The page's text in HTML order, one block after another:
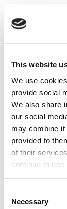
This website
We use
provide social
We also share
our social
may combine it
provided to
of their
continue to use
Selection
Necessary